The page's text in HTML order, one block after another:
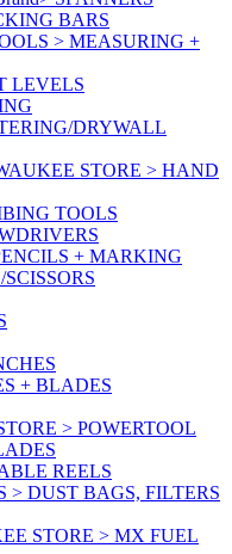
BARS
> MEASURING +
LEVELS
DRYWALL
STORE > HAND
TOOLS
+ MARKING
+ BLADES
> POWERTOOL
REELS
> DUST BAGS, FILTERS
STORE > MX FUEL